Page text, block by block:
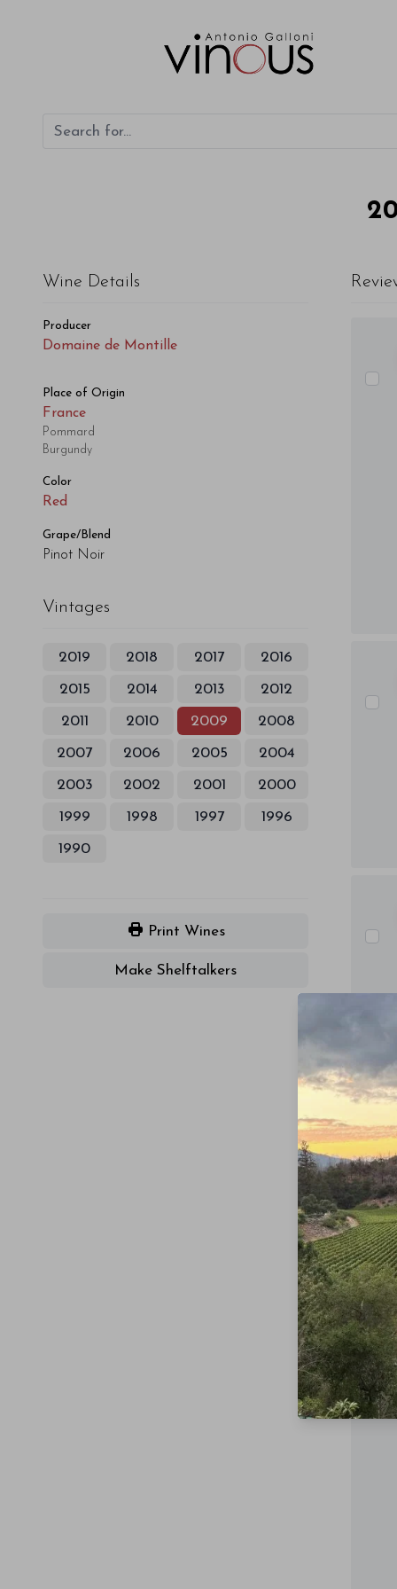
Wine Details
Producer
Domaine de Montille
Place of Origin
France
Pommard
Burgundy
Color
Red
Grape/Blend
Pinot Noir
Vintages
2019 2018 2017 2016
2015 2014 2013 2012
2011 2010 2009 2008
2007 2006 2005 2004
2003 2002 2001 2000
1999 1998 1997 1996
1990
Print Wines
Make Shelftalkers